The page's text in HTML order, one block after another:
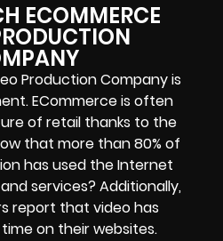
ECOMMERCE
Production Company is
ECommerce is often
of retail thanks to the
that more than 80% of
has used the Internet
services? Additionally,
report that video has
on their websites.